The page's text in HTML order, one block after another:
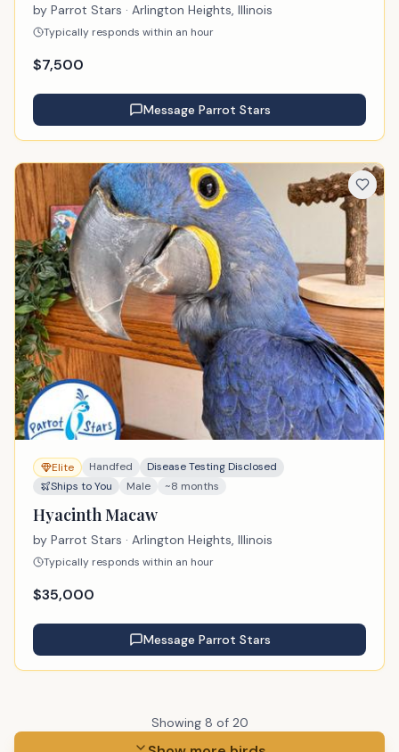
by Parrot Stars · Arlington Heights, Illinois
Typically responds within an hour
$7,500
Message Parrot Stars
Elite Handfed
Disease Testing Disclosed
Ships to You
Male ~8 months
Hyacinth Macaw
by Parrot Stars · Arlington Heights, Illinois
Typically responds within an hour
$35,000
Message Parrot Stars
Showing 8 of 20